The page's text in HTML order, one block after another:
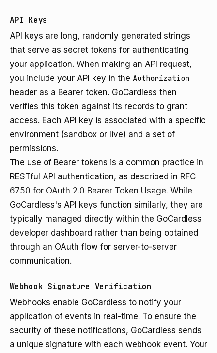
API Keys
API keys are long, randomly generated strings
that serve as secret tokens for authenticating
your application. When making an API request,
you include your API key in the Authorization
header as a Bearer token. GoCardless then
verifies this token against its records to grant
access. Each API key is associated with a specific
environment (sandbox or live) and a set of
permissions.
The use of Bearer tokens is a common practice in
RESTful API authentication, as described in RFC
6750 for OAuth 2.0 Bearer Token Usage. While
GoCardless's API keys function similarly, they are
typically managed directly within the GoCardless
developer dashboard rather than being obtained
through an OAuth flow for server-to-server
communication.
Webhook Signature Verification
Webhooks enable GoCardless to notify your
application of events in real-time. To ensure the
security of these notifications, GoCardless sends
a unique signature with each webhook event. Your